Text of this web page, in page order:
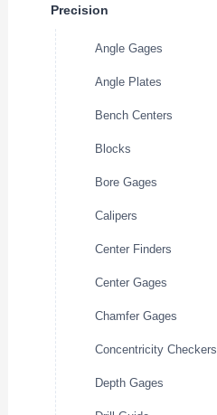
Precision
Angle Gages
Angle Plates
Bench Centers
Blocks
Bore Gages
Calipers
Center Finders
Center Gages
Chamfer Gages
Concentricity Checkers
Depth Gages